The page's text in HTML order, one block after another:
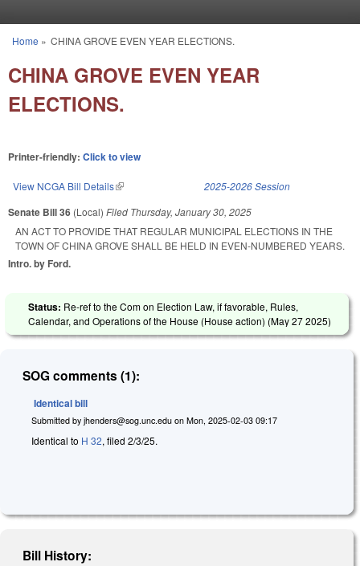
You are here
Home » CHINA GROVE EVEN YEAR ELECTIONS.
CHINA GROVE EVEN YEAR
ELECTIONS.
Printer-friendly: Click to view
View NCGA Bill Details(link is external) 2025-2026 Session
Senate Bill 36 (Local) Filed Thursday, January 30, 2025
AN ACT TO PROVIDE THAT REGULAR MUNICIPAL ELECTIONS IN THE
TOWN OF CHINA GROVE SHALL BE HELD IN EVEN-NUMBERED YEARS.
Intro. by Ford.
Status: Re-ref to the Com on Election Law, if favorable, Rules,
Calendar, and Operations of the House (House action) (May 27 2025)
SOG comments (1):
Identical bill
Submitted by jhenders@sog.unc.edu on Mon, 2025-02-03 09:17
Identical to H 32, filed 2/3/25.
Bill History: